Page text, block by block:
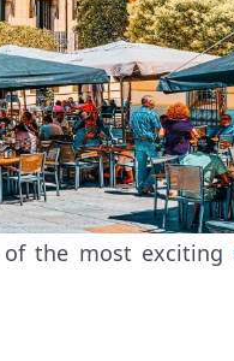
the most exciting